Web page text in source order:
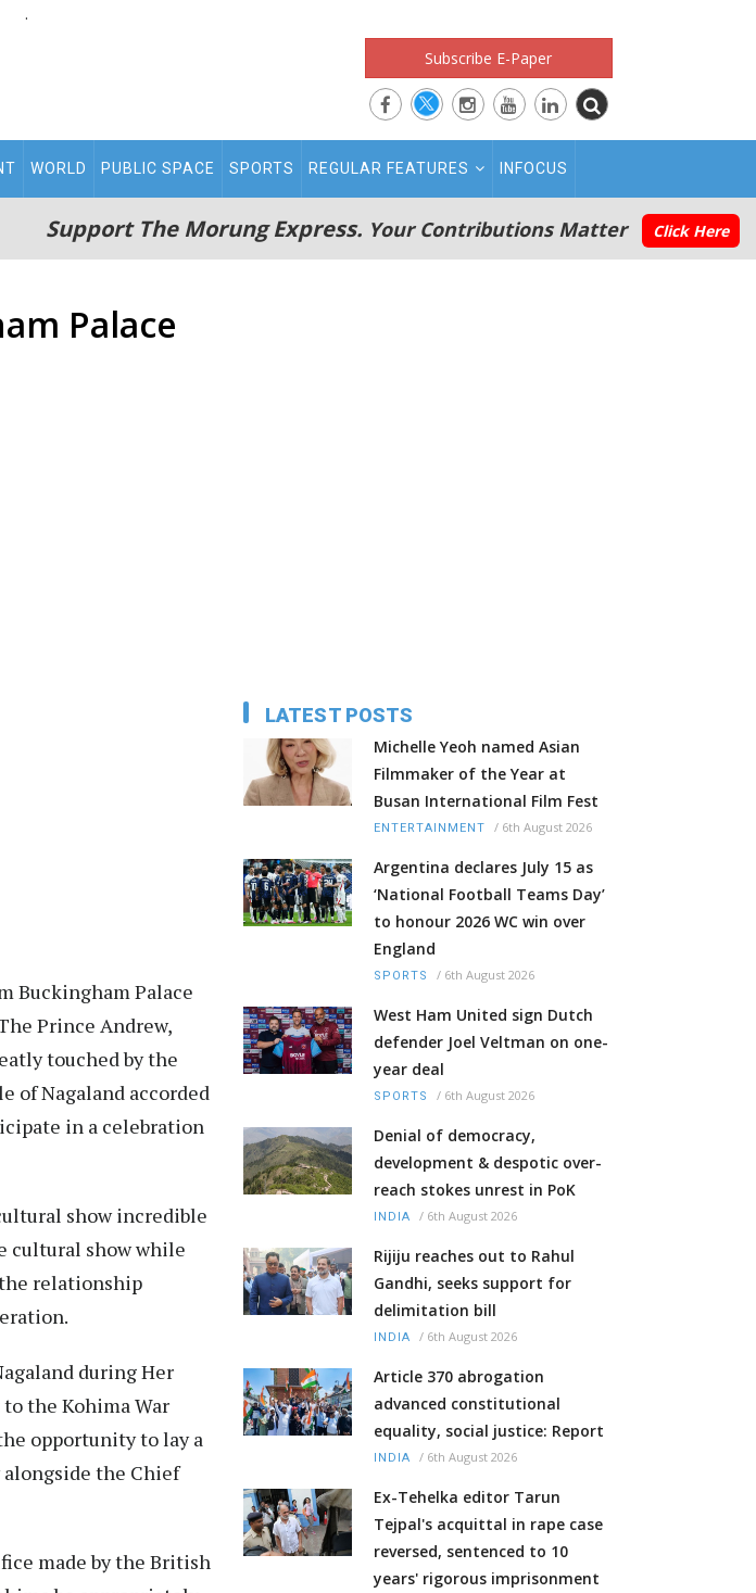
.
Subscribe E-Paper
WORLD PUBLIC SPACE SPORTS REGULAR FEATURES INFOCUS
Support The Morung Express. Your Contributions Matter Click Here
Palace
Buckingham Palace
Prince Andrew,
touched by the
of Nagaland accorded
in a celebration
show incredible
cultural show while
relationship
during Her
the Kohima War
opportunity to lay a
the Chief
made by the British
LATEST POSTS
Michelle Yeoh named Asian
Filmmaker of the Year at
Busan International Film Fest
ENTERTAINMENT / 6th August 2026
Argentina declares July 15 as
‘National Football Teams Day’
to honour 2026 WC win over
England
SPORTS / 6th August 2026
West Ham United sign Dutch
defender Joel Veltman on one-
year deal
SPORTS / 6th August 2026
Denial of democracy,
development & despotic over-
reach stokes unrest in PoK
INDIA / 6th August 2026
Rijiju reaches out to Rahul
Gandhi, seeks support for
delimitation bill
INDIA / 6th August 2026
Article 370 abrogation
advanced constitutional
equality, social justice: Report
INDIA / 6th August 2026
Ex-Tehelka editor Tarun
Tejpal's acquittal in rape case
reversed, sentenced to 10
years' rigorous imprisonment